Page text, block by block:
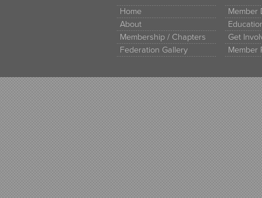
Home
About
Membership / Chapters
Federation Gallery
Member
Get
Member